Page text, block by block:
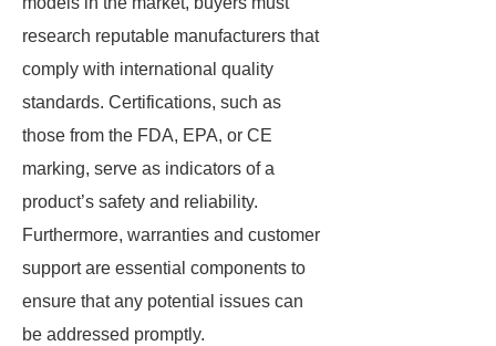
research reputable manufacturers that
comply with international quality
standards. Certifications, such as
those from the FDA, EPA, or CE
marking, serve as indicators of a
product’s safety and reliability.
Furthermore, warranties and customer
support are essential components to
ensure that any potential issues can
be addressed promptly.